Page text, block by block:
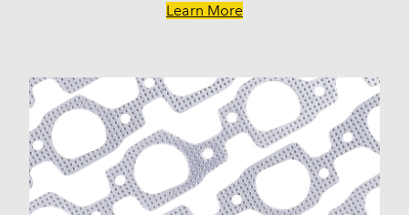
Learn More